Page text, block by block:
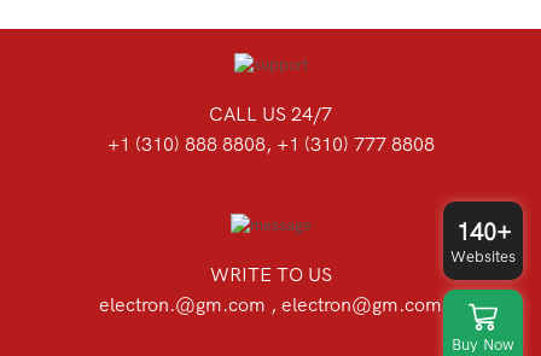
CALL US 24/7
+1 (310) 888 8808, +1 (310) 777 8808
WRITE TO US
electron.@gm.com , electron@gm.com
140+
Websites
Buy Now